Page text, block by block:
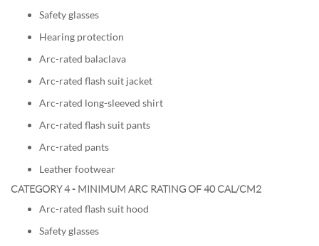
Safety glasses
Hearing protection
Arc-rated balaclava
Arc-rated flash suit jacket
Arc-rated long-sleeved shirt
Arc-rated flash suit pants
Arc-rated pants
Leather footwear
CATEGORY 4 - MINIMUM ARC RATING OF 40 CAL/CM2
Arc-rated flash suit hood
Safety glasses